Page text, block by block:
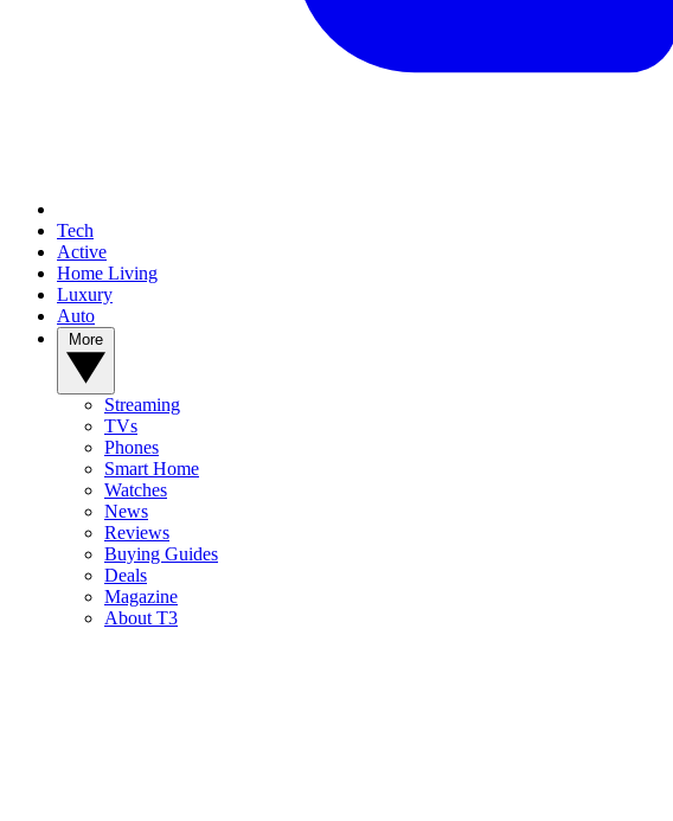
Tech
Active
Home Living
Luxury
Auto
Streaming
TVs
Phones
Smart Home
Watches
News
Reviews
Buying Guides
Deals
Magazine
About T3